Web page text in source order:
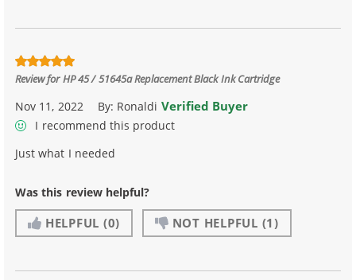
Review forHP 45 / 51645a Replacement Black Ink Cartridge
Nov 11, 2022 By: Ronaldi Verified Buyer
I recommend this product
Just what I needed
Was this review helpful?
HELPFUL (0) NOT HELPFUL (1)